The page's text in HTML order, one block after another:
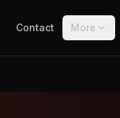
Contact More